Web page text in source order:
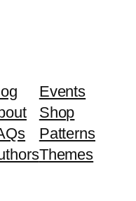
Events
Shop
Patterns
Themes